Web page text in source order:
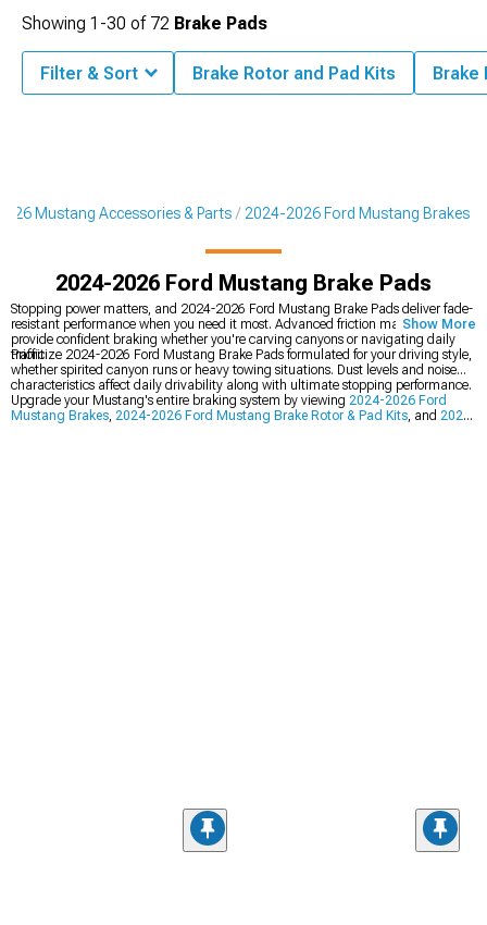
Mustang Accessories & Parts 2024-2026 Ford Mustang Brakes
2024-2026 Ford Mustang Brake Pads
Stopping power matters, and 2024-2026 Ford Mustang Brake Pads deliver fade-
resistant performance when you need it most. Advanced friction materials
provide confident braking whether you're carving canyons or navigating daily
traffic.
Prioritize 2024-2026 Ford Mustang Brake Pads formulated for your driving style,
whether spirited canyon runs or heavy towing situations. Dust levels and noise
characteristics affect daily drivability along with ultimate stopping performance.
Upgrade your Mustang's entire braking system by viewing 2024-2026 Ford
Mustang Brakes, 2024-2026 Ford Mustang Brake Rotor & Pad Kits, and 2024-
Show More
Showing 1-30 of 72 Brake Pads
Filter & Sort Brake Rotor and Pad Kits Brake